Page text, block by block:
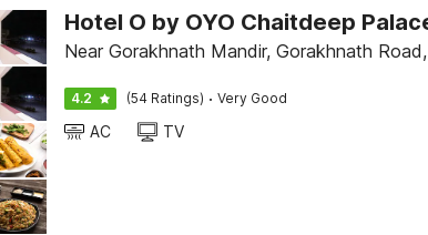
Near Gorakhnath Mandir, Gorakhnath
4.2 (54 Ratings) · Very Good
AC TV